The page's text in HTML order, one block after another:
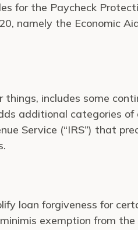
for the Paycheck
namely the Economic
includes some
additional categories
Service (“IRS”) that
loan forgiveness for
exemption from